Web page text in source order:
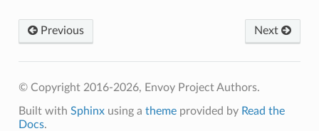
Previous Next
© Copyright 2016-2026, Envoy Project Authors.
Built with Sphinxusing a themeprovided by Read the
Docs.